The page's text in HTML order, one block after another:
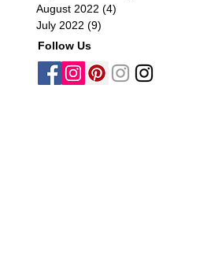
August 2022 (4)
July 2022 (9)
Follow Us